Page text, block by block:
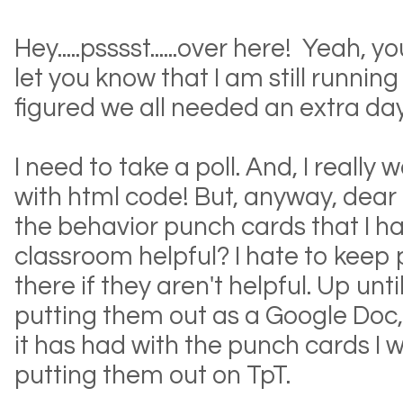
Hey.....psssst......over here! Yeah,
let you know that I am still
figured we all needed an extra
I need to take a poll. And, I really
with html code! But, anyway,
the behavior punch cards that I
classroom helpful? I hate to
there if they aren't helpful. Up
putting them out as a Google
it has had with the punch cards I
putting them out on TpT.